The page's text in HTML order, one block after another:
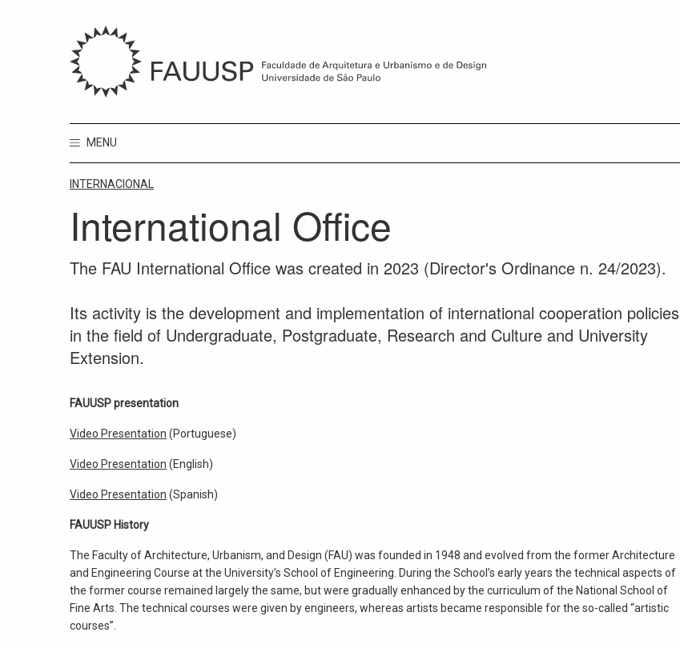
MENU
INTERNACIONAL
International Office
The FAU International Office was created in 2023 (Director's Ordinance n. 24/2023).
Its activity is the development and implementation of international cooperation policies
in the field of Undergraduate, Postgraduate, Research and Culture and University
Extension.
FAUUSP presentation
Video Presentation (Portuguese)
Video Presentation (English)
Video Presentation (Spanish)
FAUUSP History
The Faculty of Architecture, Urbanism, and Design (FAU) was founded in 1948 and evolved from the former Architecture
and Engineering Course at the University’s School of Engineering. During the School’s early years the technical aspects of
the former course remained largely the same, but were gradually enhanced by the curriculum of the National School of
Fine Arts. The technical courses were given by engineers, whereas artists became responsible for the so-called “artistic
courses”.